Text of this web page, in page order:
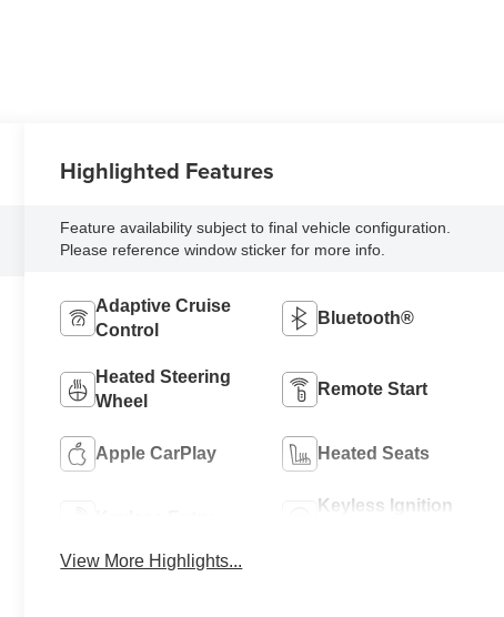
Highlighted Features
Feature availability subject to final vehicle configuration.
Please reference window sticker for more info.
Adaptive Cruise
Control
Bluetooth®
Heated Steering
Wheel
Remote Start
Apple CarPlay Heated Seats
Keyless Ignition
View More Highlights...